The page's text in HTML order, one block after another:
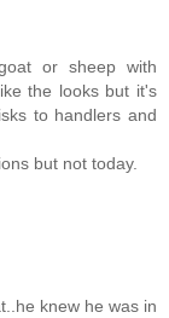
or sheep with
the looks but it's
to handlers and
but not today.
knew he was in